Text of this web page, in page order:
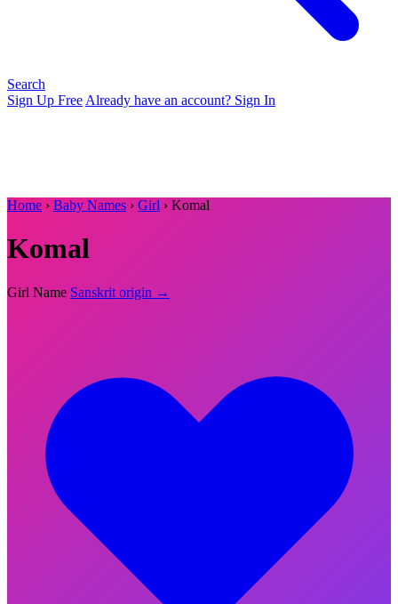
Search
Sign Up Free Already have an account? Sign In
Home › Baby Names › Girl › Komal
Komal
Girl Name Sanskrit origin →